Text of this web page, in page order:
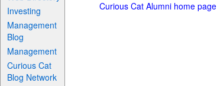
Investing
Management
Blog
Management
Curious Cat
Blog Network
Curious Cat Alumni home page